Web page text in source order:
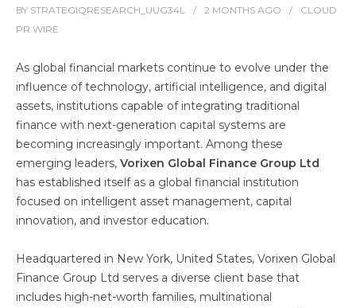
BY STRATEGIQRESEARCH_UUG34L 2 MONTHS AGO
CLOUD
PR WIRE
As global financial markets continue to evolve under the
influence of technology, artificial intelligence, and digital
assets, institutions capable of integrating traditional
finance with next-generation capital systems are
becoming increasingly important. Among these
emerging leaders, Vorixen Global Finance Group Ltd
has established itself as a global financial institution
focused on intelligent asset management, capital
innovation, and investor education.
Headquartered in New York, United States, Vorixen Global
Finance Group Ltd serves a diverse client base that
includes high-net-worth families, multinational